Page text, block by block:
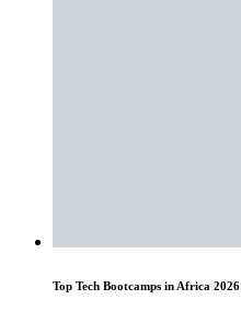
Top Tech Bootcamps in Africa